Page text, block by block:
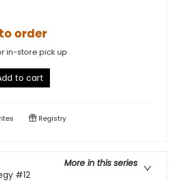
order
in-store pick up
to cart
Registry
More in this series
#12